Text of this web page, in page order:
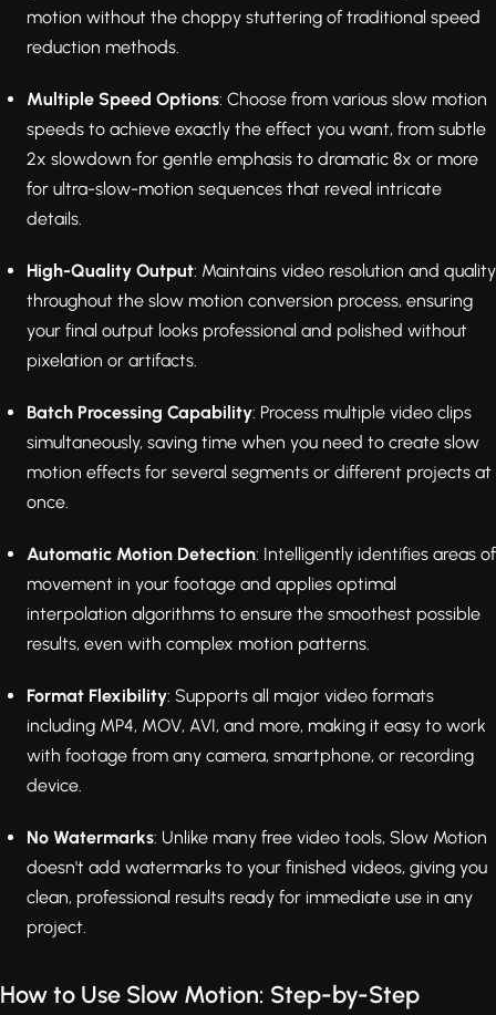
motion without the choppy stuttering of traditional speed
reduction methods.
Multiple Speed Options: Choose from various slow motion
speeds to achieve exactly the effect you want, from subtle
2x slowdown for gentle emphasis to dramatic 8x or more
for ultra-slow-motion sequences that reveal intricate
details.
High-Quality Output: Maintains video resolution and quality
throughout the slow motion conversion process, ensuring
your final output looks professional and polished without
pixelation or artifacts.
Batch Processing Capability: Process multiple video clips
simultaneously, saving time when you need to create slow
motion effects for several segments or different projects at
once.
Automatic Motion Detection: Intelligently identifies areas of
movement in your footage and applies optimal
interpolation algorithms to ensure the smoothest possible
results, even with complex motion patterns.
Format Flexibility: Supports all major video formats
including MP4, MOV, AVI, and more, making it easy to work
with footage from any camera, smartphone, or recording
device.
No Watermarks: Unlike many free video tools, Slow Motion
doesn't add watermarks to your finished videos, giving you
clean, professional results ready for immediate use in any
project.
How to Use Slow Motion: Step-by-Step